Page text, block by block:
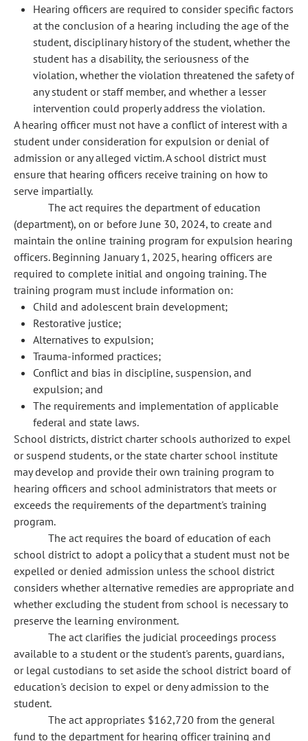
Hearing officers are required to consider specific factors
at the conclusion of a hearing including the age of the
student, disciplinary history of the student, whether the
student has a disability, the seriousness of the
violation, whether the violation threatened the safety of
any student or staff member, and whether a lesser
intervention could properly address the violation.
A hearing officer must not have a conflict of interest with a
student under consideration for expulsion or denial of
admission or any alleged victim. A school district must
ensure that hearing officers receive training on how to
serve impartially.
The act requires the department of education
(department), on or before June 30, 2024, to create and
maintain the online training program for expulsion hearing
officers. Beginning January 1, 2025, hearing officers are
required to complete initial and ongoing training. The
training program must include information on:
Child and adolescent brain development;
Restorative justice;
Alternatives to expulsion;
Trauma-informed practices;
Conflict and bias in discipline, suspension, and
expulsion; and
The requirements and implementation of applicable
federal and state laws.
School districts, district charter schools authorized to expel
or suspend students, or the state charter school institute
may develop and provide their own training program to
hearing officers and school administrators that meets or
exceeds the requirements of the department's training
program.
The act requires the board of education of each
school district to adopt a policy that a student must not be
expelled or denied admission unless the school district
considers whether alternative remedies are appropriate and
whether excluding the student from school is necessary to
preserve the learning environment.
The act clarifies the judicial proceedings process
available to a student or the student's parents, guardians,
or legal custodians to set aside the school district board of
education's decision to expel or deny admission to the
student.
The act appropriates $162,720 from the general
fund to the department for hearing officer training and